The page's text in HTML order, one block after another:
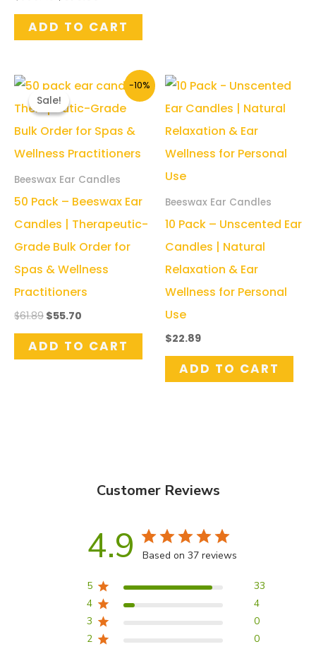
was:
$965.43.
is:
$675.80.
ADD TO CART
Sale!
-10%
Sale!
Beeswax Ear Candles
50 Pack – Beeswax Ear
Candles | Therapeutic-
Grade Bulk Order for
Spas & Wellness
Practitioners
$61.89 Original
was:
$61.89.
$55.70
is:
$55.70.
ADD TO CART
Beeswax Ear Candles
10 Pack – Unscented Ear
Candles | Natural
Relaxation & Ear
Wellness for Personal
Use
$22.89
ADD TO CART
Customer Reviews
4.9 Based on 37 reviews
5
33
4
4
3
0
2
0